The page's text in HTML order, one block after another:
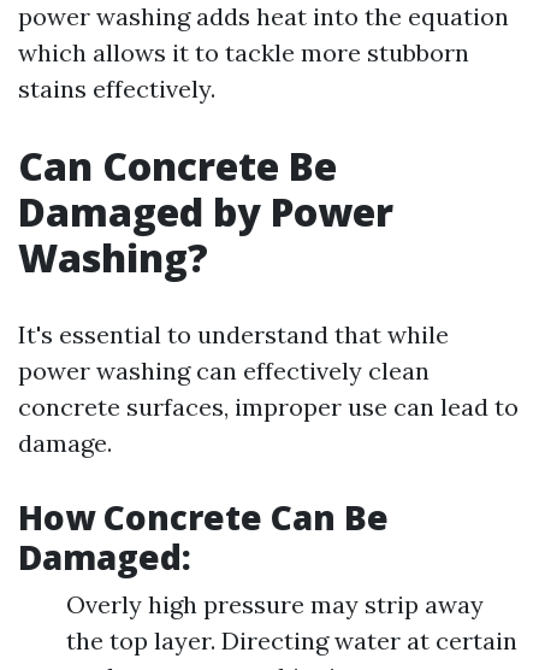
power washing adds heat into the equation
which allows it to tackle more stubborn
stains effectively.
Can Concrete Be
Damaged by Power
Washing?
It's essential to understand that while
power washing can effectively clean
concrete surfaces, improper use can lead to
damage.
How Concrete Can Be
Damaged:
Overly high pressure may strip away
the top layer. Directing water at certain